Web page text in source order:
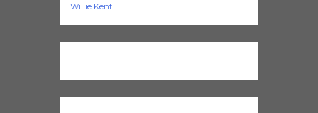
Willie Kent